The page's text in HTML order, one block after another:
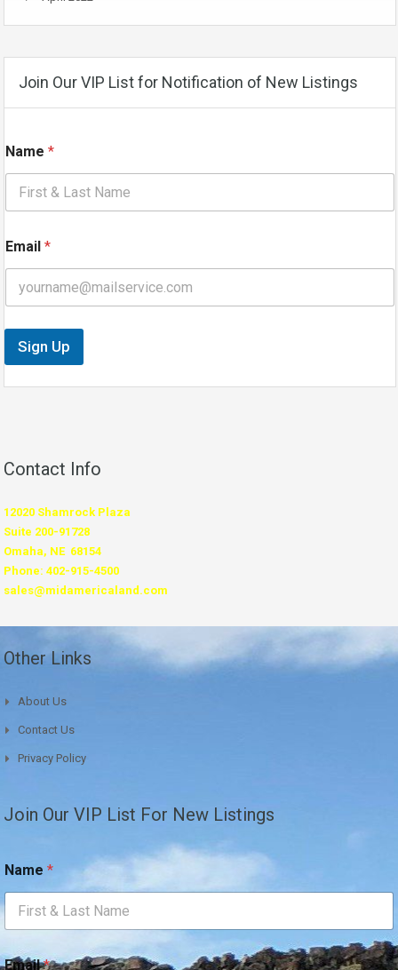
Join Our VIP List for Notification of New Listings
m
a
l
m
a
i
N
Name *
Email *
Sign Up
Contact Info
12020 Shamrock Plaza
Suite 200-91728
Omaha, NE 68154
Phone: 402-915-4500
sales@midamericaland.com
Other Links
About Us
Contact Us
Privacy Policy
Join Our VIP List For New Listings
Name *
*
Email*